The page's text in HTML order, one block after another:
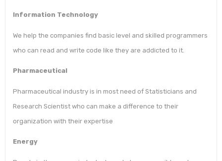
Information Technology
We help the companies find basic level and skilled programmers
who can read and write code like they are addicted to it.
Pharmaceutical
Pharmaceutical industry is in most need of Statisticians and
Research Scientist who can make a difference to their
organization with their expertise
Energy